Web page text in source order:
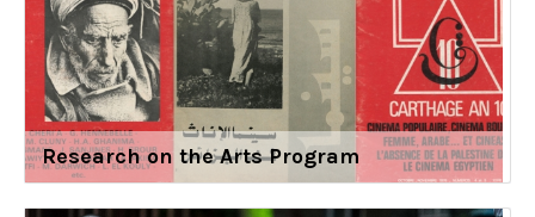
Research on the Arts Program